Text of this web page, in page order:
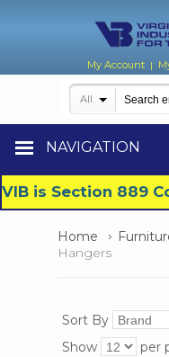
My Account |
NAVIGATION
All
VIB is Section 889
Home
Hangers
Sort By
Show
per